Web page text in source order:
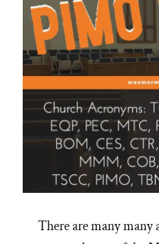
There are many many